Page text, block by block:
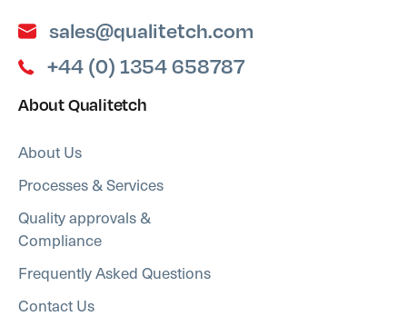
sales@qualitetch.com
+44 (0) 1354 658787
About Qualitetch
About Us
Processes & Services
Quality approvals &
Compliance
Frequently Asked Questions
Contact Us